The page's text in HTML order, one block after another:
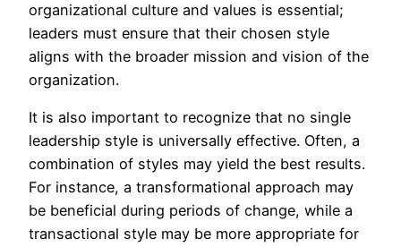
organizational culture and values is essential;
leaders must ensure that their chosen style
aligns with the broader mission and vision of the
organization.
It is also important to recognize that no single
leadership style is universally effective. Often, a
combination of styles may yield the best results.
For instance, a transformational approach may
be beneficial during periods of change, while a
transactional style may be more appropriate for